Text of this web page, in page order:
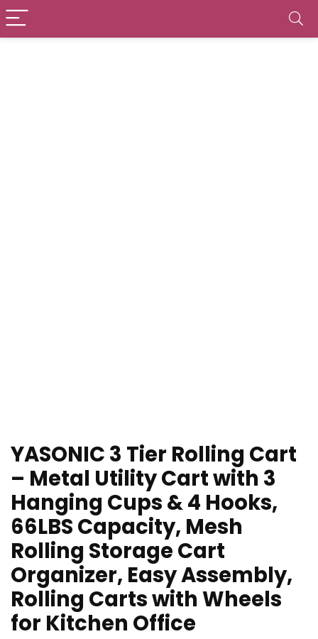
YASONIC 3 Tier Rolling Cart
– Metal Utility Cart with 3
Hanging Cups & 4 Hooks,
66LBS Capacity, Mesh
Rolling Storage Cart
Organizer, Easy Assembly,
Rolling Carts with Wheels
for Kitchen Office